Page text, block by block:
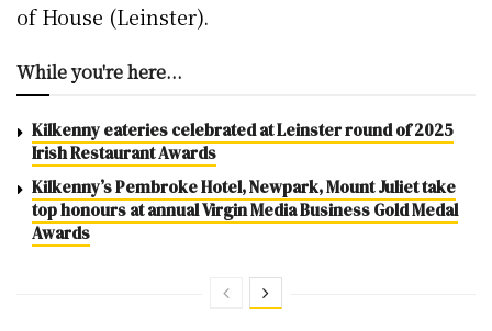
of House (Leinster).
While you're here...
Kilkenny eateries celebrated at Leinster round of 2025
Irish Restaurant Awards
Kilkenny’s Pembroke Hotel, Newpark, Mount Juliet take
top honours at annual Virgin Media Business Gold Medal
Awards